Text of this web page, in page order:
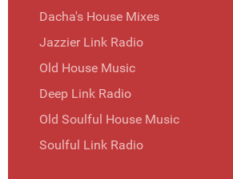
Dacha's House Mixes
Jazzier Link Radio
Old House Music
Deep Link Radio
Old Soulful House Music
Soulful Link Radio